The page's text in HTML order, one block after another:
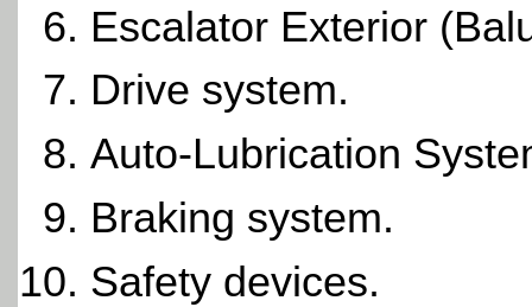
Escalator Exterior
Drive system.
Auto-Lubrication
Braking system.
Safety devices.